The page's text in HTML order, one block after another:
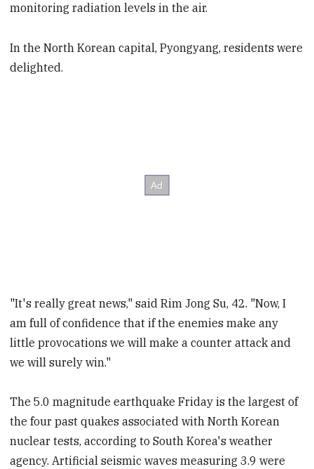
monitoring radiation levels in the air.
In the North Korean capital, Pyongyang, residents were
delighted.
"It's really great news," said Rim Jong Su, 42. "Now, I
am full of confidence that if the enemies make any
little provocations we will make a counter attack and
we will surely win."
The 5.0 magnitude earthquake Friday is the largest of
the four past quakes associated with North Korean
nuclear tests, according to South Korea's weather
agency. Artificial seismic waves measuring 3.9 were